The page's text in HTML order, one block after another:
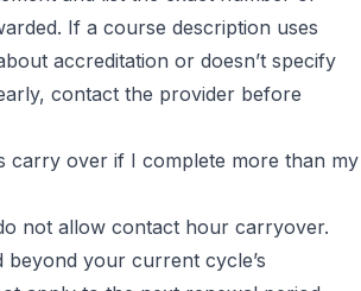
If a course description uses
accreditation or doesn’t specify
contact the provider before
carry over if I complete more than my
not allow contact hour carryover.
beyond your current cycle’s